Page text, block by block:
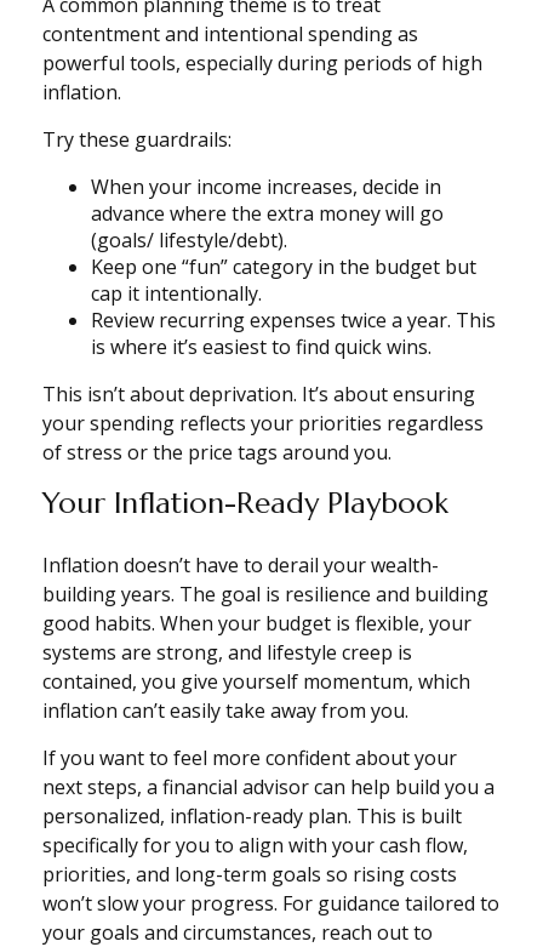
contentment and intentional spending as
powerful tools, especially during periods of high
inflation.
Try these guardrails:
When your income increases, decide in
advance where the extra money will go
(goals/ lifestyle/debt).
Keep one “fun” category in the budget but
cap it intentionally.
Review recurring expenses twice a year. This
is where it’s easiest to find quick wins.
This isn’t about deprivation. It’s about ensuring
your spending reflects your priorities regardless
of stress or the price tags around you.
Your Inflation-Ready Playbook
Inflation doesn’t have to derail your wealth-
building years. The goal is resilience and building
good habits. When your budget is flexible, your
systems are strong, and lifestyle creep is
contained, you give yourself momentum, which
inflation can’t easily take away from you.
If you want to feel more confident about your
next steps, a financial advisor can help build you a
personalized, inflation-ready plan. This is built
specifically for you to align with your cash flow,
priorities, and long-term goals so rising costs
won’t slow your progress. For guidance tailored to
your goals and circumstances, reach out to